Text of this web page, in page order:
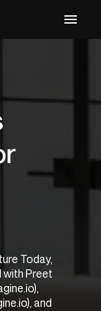
Today,
with Preet
and